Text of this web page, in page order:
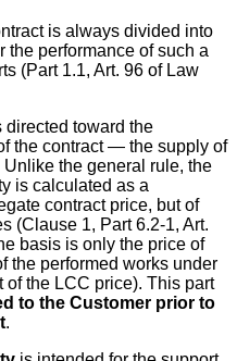
is always divided into
the performance of such a
(Part 1.1, Art. 96 of Law
directed toward the
the contract — the supply of
the general rule, the
is calculated as a
contract price, but of
(Clause 1, Part 6.2-1, Art.
basis is only the price of
the performed works under
of the LCC price). This part
to the Customer prior to
.